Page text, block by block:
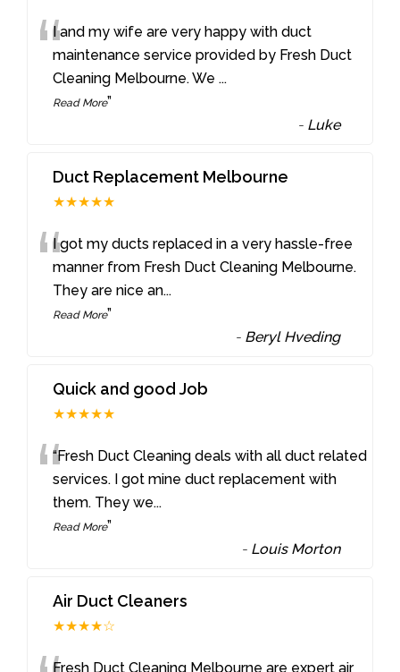
“I and my wife are very happy with duct
maintenance service provided by Fresh Duct
Cleaning Melbourne. We...
Read More”
- Luke
Duct Replacement Melbourne
★★★★★
“I got my ducts replaced in a very hassle-free
manner from Fresh Duct Cleaning Melbourne.
They are nice an...
Read More”
- Beryl Hveding
Quick and good Job
★★★★★
““Fresh Duct Cleaning deals with all duct related
services. I got mine duct replacement with
them. They we...
Read More”
- Louis Morton
Air Duct Cleaners
★★★★☆
Fresh Duct Cleaning Melbourne are expert air